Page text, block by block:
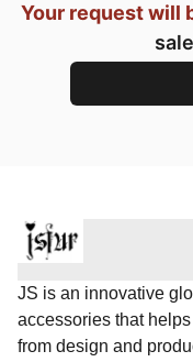
Your request will
JS is an innovative
accessories that
from design and